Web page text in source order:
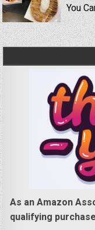
You
As an Amazon
qualifying